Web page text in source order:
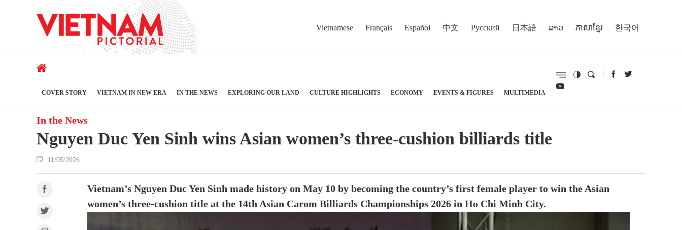
Vietnamese Français Español 中文 Русский 日本語 ລາວ ភាសាខ្មែរ 한국어
COVER STORY VIETNAM IN NEW ERA IN THE NEWS EXPLORING OUR LAND CULTURE HIGHLIGHTS ECONOMY EVENTS & FIGURES MULTIMEDIA
In the News
Nguyen Duc Yen Sinh wins Asian women’s three-cushion billiards title
11/05/2026
Vietnam’s Nguyen Duc Yen Sinh made history on May 10 by becoming the country’s first female player to win the Asian
women’s three-cushion title at the 14th Asian Carom Billiards Championships 2026 in Ho Chi Minh City.